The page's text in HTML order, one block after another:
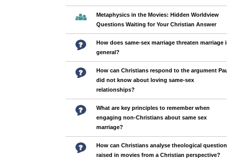
Metaphysics in the Movies: Hidden Worldview
Questions Waiting for Your Christian Answer
How does same-sex marriage threaten marriage
general?
How can Christians respond to the argument
did not know about loving same-sex
relationships?
What are key principles to remember when
engaging non-Christians about same sex
marriage?
How can Christians analyse theological
raised in movies from a Christian perspective?